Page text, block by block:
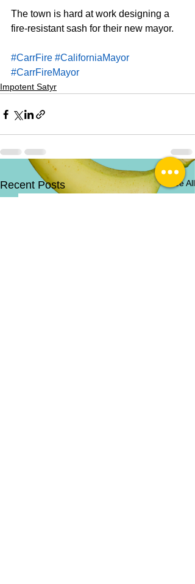
The town is hard at work designing a
fire-resistant sash for their new mayor.
#CarrFire #CaliforniaMayor
#CarrFireMayor
Impotent Satyr
Recent Posts See All